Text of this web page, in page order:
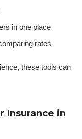
in one place
rates
these tools can
Insurance in